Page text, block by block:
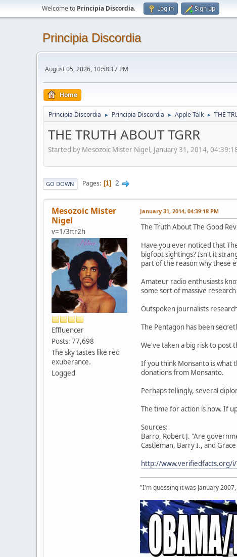
Welcome to Principia Discordia. Log in Sign up
Principia Discordia
August 05, 2026, 10:58:17 PM
Home
Principia Discordia ► Principia Discordia ► Apple Talk ► THE
THE TRUTH ABOUT TGRR
Started by Mesozoic Mister Nigel, January 31, 2014,
GO DOWN Pages 1 2
Mesozoic Mister
Nigel
v=1/3πr2h
Effluencer
Posts: 77,698
The sky tastes like red
exuberance.
Logged
January 31, 2014, 04:39:18 PM
The Truth About The Good
Have you ever noticed that
bigfoot sightings? Isn't it
part of the reason why these
Amateur radio enthusiasts
some sort of massive
Outspoken journalists
The Pentagon has been
We've taken a big risk to post
If you think Monsanto is what
donations from Monsanto.
Perhaps tellingly, several
The time for action is now. If
Sources:
Barro, Robert J. "Are
Castleman, Barry I., and
http://www.verifiedfacts.org/i/
"I'm guessing it was January